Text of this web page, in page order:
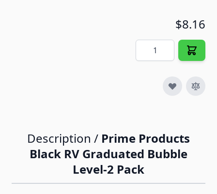
$8.16
Quantity
Description / Prime Products
Black RV Graduated Bubble
Level-2 Pack